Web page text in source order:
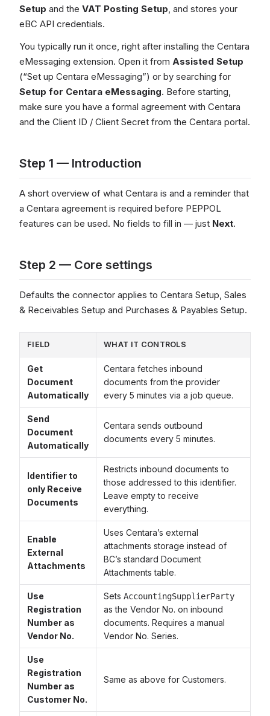
Setup and the VAT Posting Setup, and stores your
eBC API credentials.
You typically run it once, right after installing the Centara
eMessaging extension. Open it from Assisted Setup
(“Set up Centara eMessaging”) or by searching for
Setup for Centara eMessaging. Before starting,
make sure you have a formal agreement with Centara
and the Client ID / Client Secret from the Centara portal.
Step 1 — Introduction
A short overview of what Centara is and a reminder that
a Centara agreement is required before PEPPOL
features can be used. No fields to fill in — just Next.
Step 2 — Core settings
Defaults the connector applies to Centara Setup, Sales
& Receivables Setup and Purchases & Payables Setup.
FIELD WHAT IT CONTROLS
Get
Document
Automatically
Centara fetches inbound
documents from the provider
every 5 minutes via a job queue.
Send
Document
Automatically
Centara sends outbound
documents every 5 minutes.
Identifier to
only Receive
Documents
Restricts inbound documents to
those addressed to this identifier.
Leave empty to receive
everything.
Enable
External
Attachments
Uses Centara’s external
attachments storage instead of
BC’s standard Document
Attachments table.
Use
Registration
Number as
Vendor No.
Sets AccountingSupplierParty
as the Vendor No. on inbound
documents. Requires a manual
Vendor No. Series.
Use
Registration
Number as
Customer No.
Same as above for Customers.